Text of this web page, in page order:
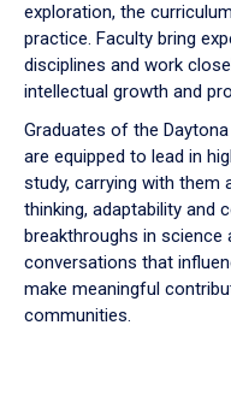
exploration, the
practice. Faculty bring
disciplines and work
intellectual growth and
Graduates of the
are equipped to lead in
study, carrying with them
thinking, adaptability and
breakthroughs in science
conversations that
make meaningful
communities.